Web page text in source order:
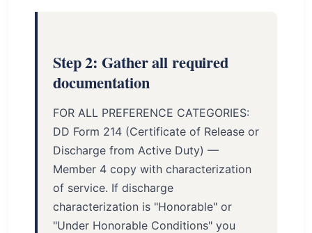
Step 2: Gather all required
documentation
FOR ALL PREFERENCE CATEGORIES:
DD Form 214 (Certificate of Release or
Discharge from Active Duty) —
Member 4 copy with characterization
of service. If discharge
characterization is "Honorable" or
"Under Honorable Conditions" you